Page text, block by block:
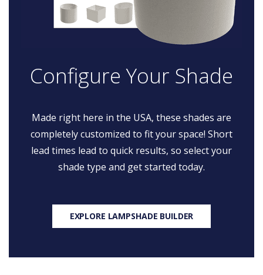
Configure Your Shade
Made right here in the USA, these shades are
completely customized to fit your space! Short
lead times lead to quick results, so select your
shade type and get started today.
EXPLORE LAMPSHADE BUILDER